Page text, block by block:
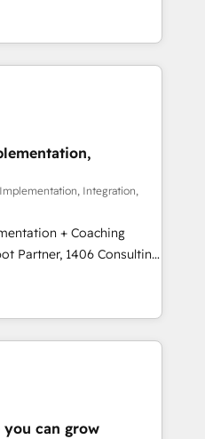
• Top 3 Partner of the
2025. • Partner of the
Cebra’s experts help
with impact.
💡 100inc は何
通基盤に、AIエージェン
業務（マーケティング・営
事業部・グループ会社・部
基盤に再構築します。意
並走します。 1️⃣
データの一元化から、
。全Hub統合運用、デー
CRM統合に対応します。
織への移行を設計・実装。
と連携させ、役割定義・
設計します。 3️⃣ 全社
複数部門をまたぐDX×AI変
任」を引き受け、部門横断
・SEOを前提にした情報設
Integration,
+ Coaching
teams transform how
We don't just build your
to own it, then stay
Alignment +
& Data
can grow